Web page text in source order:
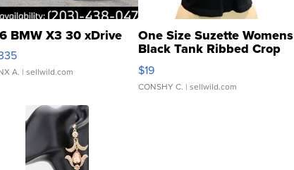
BMW X3 30 xDrive
A. | sellwild.com
One Size Suzette Womens
Black Tank Ribbed Crop
Asymmetrical ...
$19
CONSHY C. | sellwild.com